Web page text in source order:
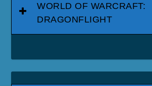
WORLD OF WARCRAFT:
DRAGONFLIGHT